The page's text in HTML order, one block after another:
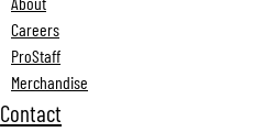
Careers
ProStaff
Merchandise
Contact